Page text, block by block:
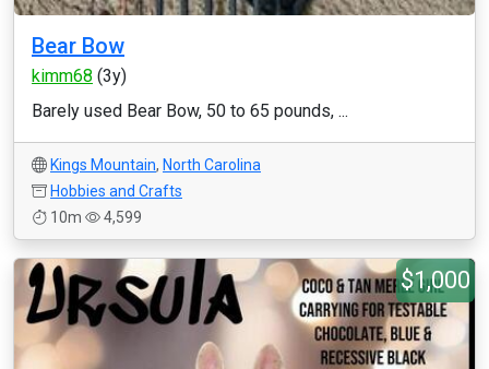
Bear Bow
kimm68 (3y)
Barely used Bear Bow, 50 to 65 pounds, ...
Kings Mountain, North Carolina
Hobbies and Crafts
10m
4,599
$1,000